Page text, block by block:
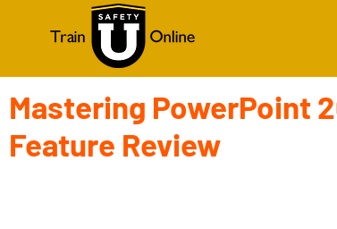
Mastering PowerPoint
Feature Review